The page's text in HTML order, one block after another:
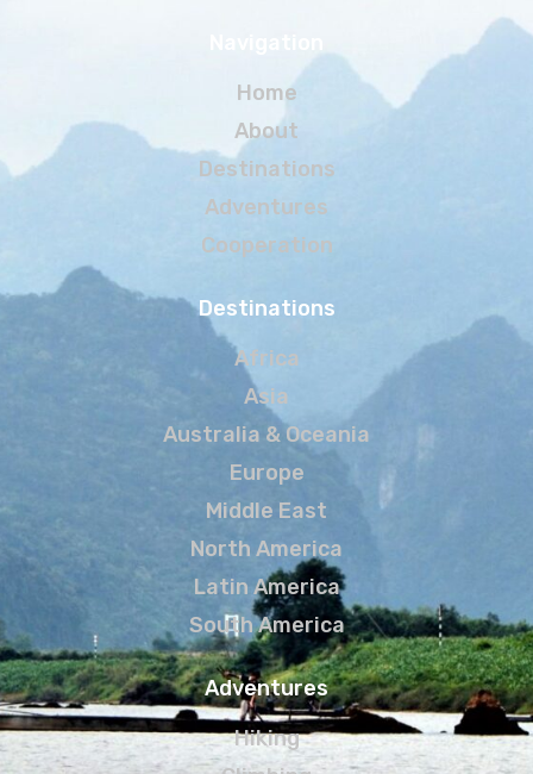
Home
About
Destinations
Adventures
Cooperation
Destinations
Africa
Asia
Australia & Oceania
Europe
Middle East
North America
Latin America
South America
Adventures
Hiking